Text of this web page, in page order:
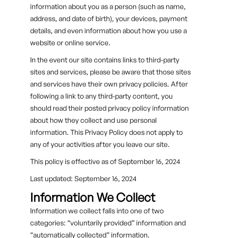
information about you as a person (such as name,
address, and date of birth), your devices, payment
details, and even information about how you use a
website or online service.
In the event our site contains links to third-party
sites and services, please be aware that those sites
and services have their own privacy policies. After
following a link to any third-party content, you
should read their posted privacy policy information
about how they collect and use personal
information. This Privacy Policy does not apply to
any of your activities after you leave our site.
This policy is effective as of September 16, 2024
Last updated: September 16, 2024
Information We Collect
Information we collect falls into one of two
categories: “voluntarily provided” information and
“automatically collected” information.